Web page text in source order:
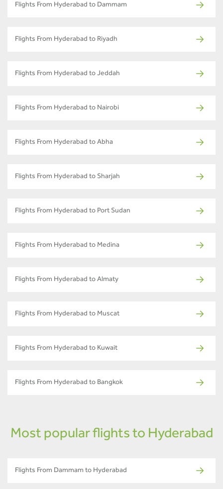
Flights From Hyderabad to Dammam
Flights From Hyderabad to Riyadh
Flights From Hyderabad to Jeddah
Flights From Hyderabad to Nairobi
Flights From Hyderabad to Abha
Flights From Hyderabad to Sharjah
Flights From Hyderabad to Port Sudan
Flights From Hyderabad to Medina
Flights From Hyderabad to Almaty
Flights From Hyderabad to Muscat
Flights From Hyderabad to Kuwait
Flights From Hyderabad to Bangkok
Most popular flights to Hyderabad
Flights From Dammam to Hyderabad